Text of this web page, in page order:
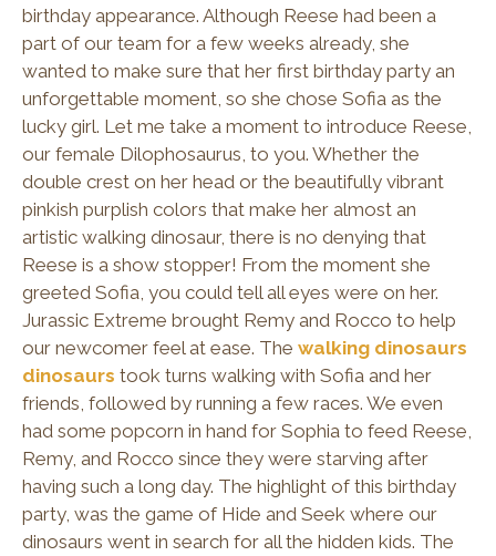
birthday appearance. Although Reese had been a
part of our team for a few weeks already, she
wanted to make sure that her first birthday party an
unforgettable moment, so she chose Sofia as the
lucky girl. Let me take a moment to introduce Reese,
our female Dilophosaurus, to you. Whether the
double crest on her head or the beautifully vibrant
pinkish purplish colors that make her almost an
artistic walking dinosaur, there is no denying that
Reese is a show stopper! From the moment she
greeted Sofia, you could tell all eyes were on her.
Jurassic Extreme brought Remy and Rocco to help
our newcomer feel at ease. The walking dinosaurs
dinosaurs took turns walking with Sofia and her
friends, followed by running a few races. We even
had some popcorn in hand for Sophia to feed Reese,
Remy, and Rocco since they were starving after
having such a long day. The highlight of this birthday
party, was the game of Hide and Seek where our
dinosaurs went in search for all the hidden kids. The